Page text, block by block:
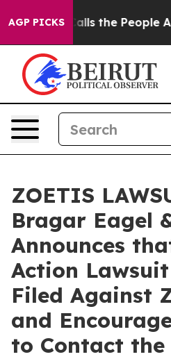
AGP PICKSCalls the People
ZOETIS
Bragar Eagel
Announces
Action Lawsuit
Filed Against
and
to Contact the